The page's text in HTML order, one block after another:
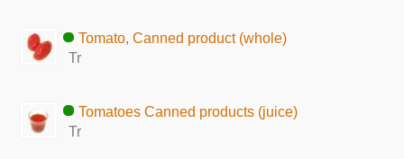
Tomato, Canned product (whole)
Tr
Tomatoes Canned products (juice)
Tr